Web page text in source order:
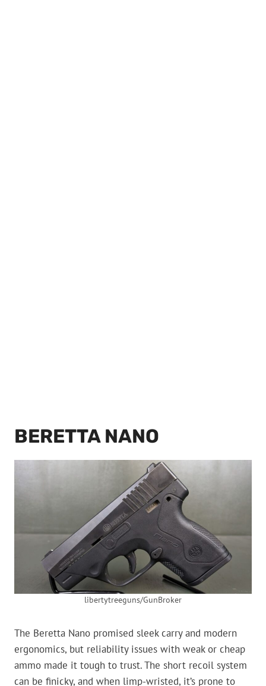
BERETTA NANO
libertytreeguns/GunBroker
The Beretta Nano promised sleek carry and modern
ergonomics, but reliability issues with weak or cheap
ammo made it tough to trust. The short recoil system
can be finicky, and when limp-wristed, it’s prone to